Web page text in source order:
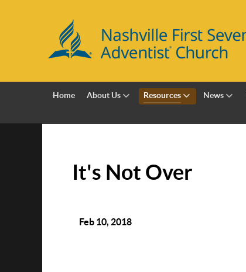
Home About Us Resources News
It's Not Over
Feb 10, 2018